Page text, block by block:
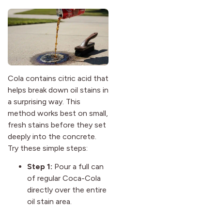
Cola contains citric acid that
helps break down oil stains in
a surprising way. This
method works best on small,
fresh stains before they set
deeply into the concrete.
Try these simple steps:
Step 1: Pour a full can
of regular Coca-Cola
directly over the entire
oil stain area.